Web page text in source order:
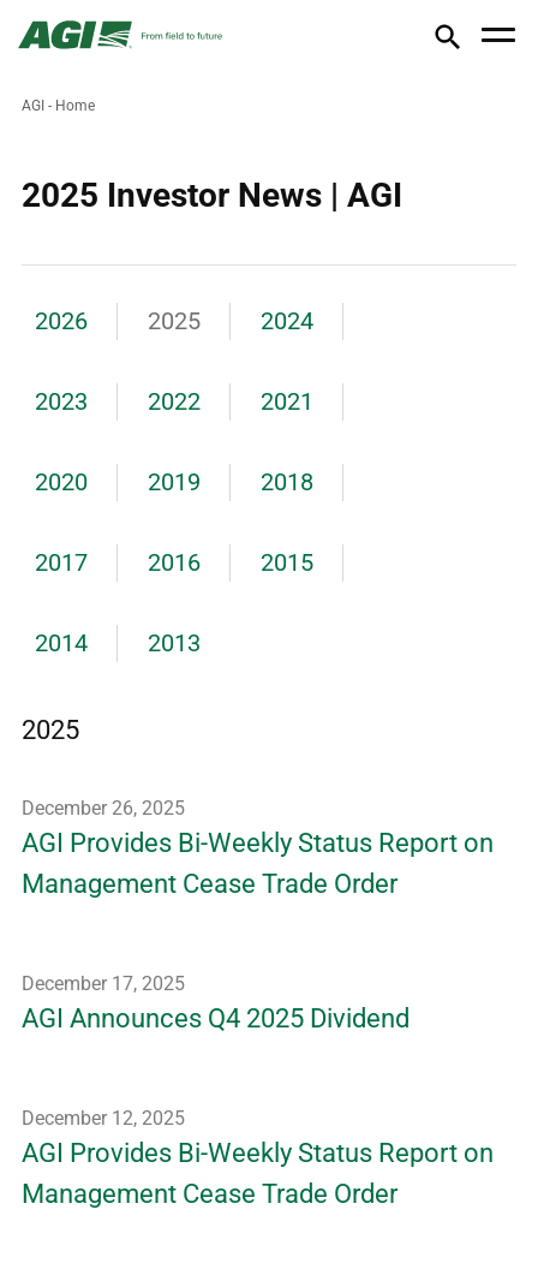
AGI - Home
2025 Investor News | AGI
2026 2025 2024
2023 2022 2021
2020 2019 2018
2017 2016 2015
2014 2013
2025
December 26, 2025
AGI Provides Bi-Weekly Status Report on
Management Cease Trade Order
December 17, 2025
AGI Announces Q4 2025 Dividend
December 12, 2025
AGI Provides Bi-Weekly Status Report on
Management Cease Trade Order